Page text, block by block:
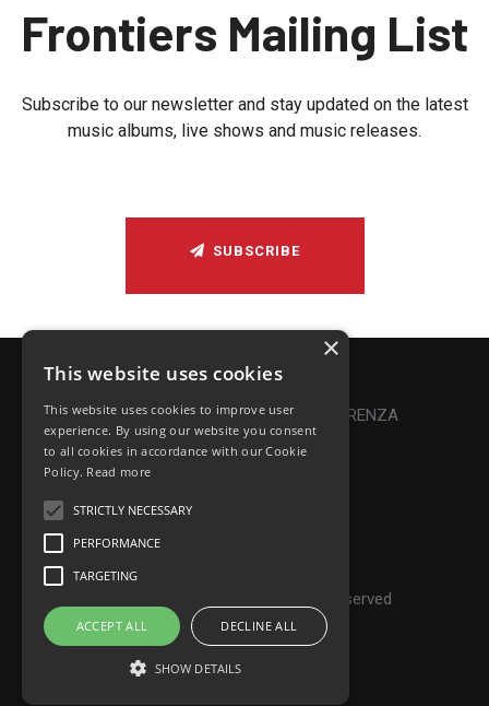
Frontiers Mailing List
Subscribe to our newsletter and stay updated on the latest
music albums, live shows and music releases.
SUBSCRIBE
Online Dispute Resolution|TRASPARENZA
Made with ♥ by Denis Abello
P.IVA IT07268190639 - All rights reserved
×
This website uses cookies
This website uses cookies to improve user
experience. By using our website you consent
to all cookies in accordance with our Cookie
Policy. Read more
STRICTLY NECESSARY
PERFORMANCE
TARGETING
ACCEPT ALL DECLINE ALL
SHOW DETAILS